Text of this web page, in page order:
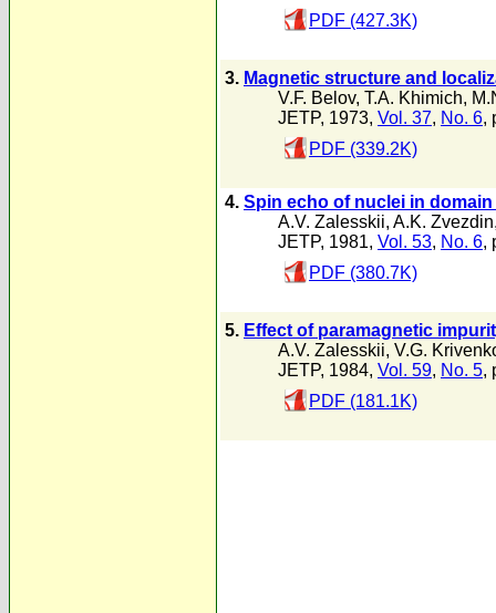
PDF (427.3K)
3. Magnetic structure and
V.F. Belov, T.A. Khimich,
JETP, 1973, Vol. 37, No. 6,
PDF (339.2K)
4. Spin echo of nuclei in
A.V. Zalesskii, A.K. Zvezdin
JETP, 1981, Vol. 53, No. 6,
PDF (380.7K)
5. Effect of paramagnetic
A.V. Zalesskii, V.G.
JETP, 1984, Vol. 59, No. 5,
PDF (181.1K)